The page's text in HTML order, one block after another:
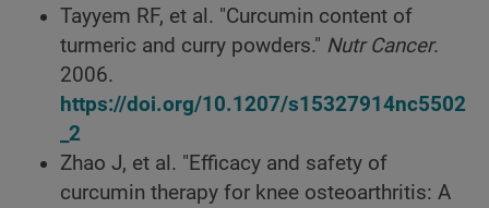
Tayyem RF, et al. "Curcumin content of
turmeric and curry powders." Nutr Cancer.
2006.
https://doi.org/10.1207/s15327914nc5502
_2
Zhao J, et al. "Efficacy and safety of
curcumin therapy for knee osteoarthritis: A